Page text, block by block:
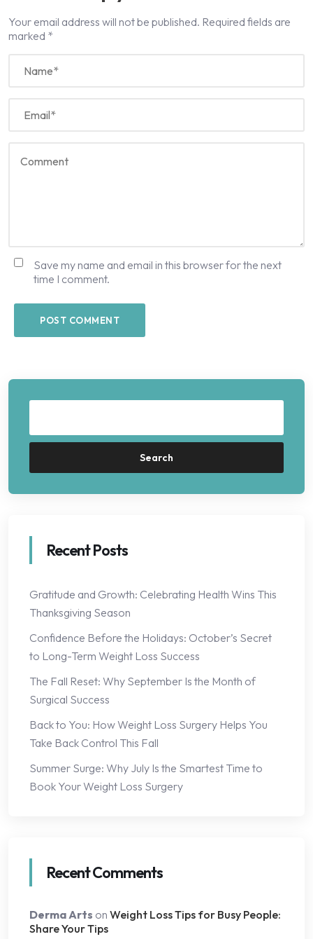
Your email address will not be published. Required fields are
marked *
Save my name and email in this browser for the next
time I comment.
Search
Recent Posts
Gratitude and Growth: Celebrating Health Wins This
Thanksgiving Season
Confidence Before the Holidays: October’s Secret
to Long-Term Weight Loss Success
The Fall Reset: Why September Is the Month of
Surgical Success
Back to You: How Weight Loss Surgery Helps You
Take Back Control This Fall
Summer Surge: Why July Is the Smartest Time to
Book Your Weight Loss Surgery
Recent Comments
Derma Arts on Weight Loss Tips for Busy People:
Share Your Tips